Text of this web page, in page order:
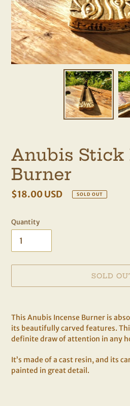
Anubis Stick
Burner
Regular
$18.00 USD SOLD OUT
Quantity
SOLD
product
to
your
cart
This Anubis Incense Burner is
its beautifully carved features.
definite draw of attention in any
It’s made of a cast resin, and its
painted in great detail.